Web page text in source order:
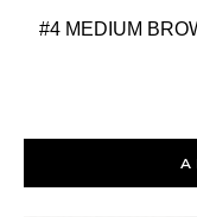
#4 MEDIUM